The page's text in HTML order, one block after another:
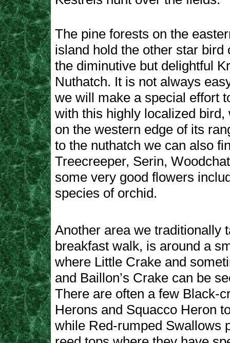
The pine forests on the
island hold the other star bird
the diminutive but delightful
Nuthatch. It is not always
we will make a special effort
with this highly localized bird,
on the western edge of its
to the nuthatch we can also
Treecreeper, Serin,
some very good flowers
species of orchid.
Another area we traditionally
breakfast walk, is around a
where Little Crake and
and Baillon’s Crake can be
There are often a few Black-
Herons and Squacco Heron
while Red-rumped Swallows